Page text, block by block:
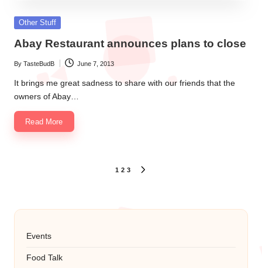
Posted
Other Stuff
Abay Restaurant announces plans to close
Posted
by
By TasteBudB June 7, 2013
It brings me great sadness to share with our friends that the
owners of Abay…
Read More
1 2 3
Events
Food Talk